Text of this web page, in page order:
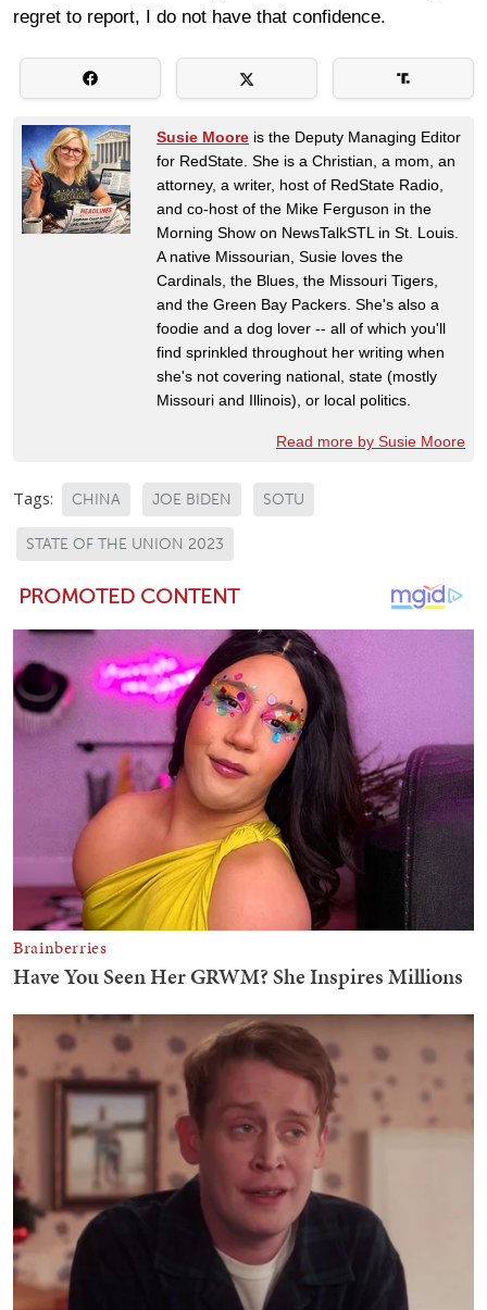
regret to report, I do not have that confidence.
Susie Moore is the Deputy Managing Editor
for RedState. She is a Christian, a mom, an
attorney, a writer, host of RedState Radio,
and co-host of the Mike Ferguson in the
Morning Show on NewsTalkSTL in St. Louis.
A native Missourian, Susie loves the
Cardinals, the Blues, the Missouri Tigers,
and the Green Bay Packers. She's also a
foodie and a dog lover -- all of which you'll
find sprinkled throughout her writing when
she's not covering national, state (mostly
Missouri and Illinois), or local politics.
Read more by Susie Moore
Tags: CHINA JOE BIDEN SOTU
STATE OF THE UNION 2023